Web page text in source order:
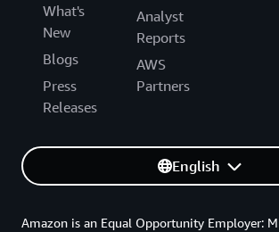
What's
New
Blogs
Press
Releases
Analyst
Reports
AWS
Partners
English
Amazon is an Equal Opportunity Employer: